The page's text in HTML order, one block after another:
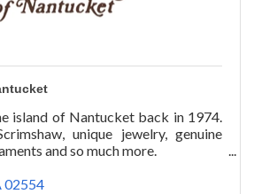
island of Nantucket back in 1974.
unique jewelry, genuine
and so much more.
02554